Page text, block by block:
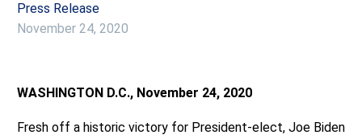
Press Release
November 24, 2020
WASHINGTON D.C., November 24, 2020
Fresh off a historic victory for President-elect, Joe Biden